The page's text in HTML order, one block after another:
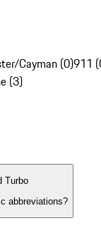
Cayman (0)911
(3)
Turbo
abbreviations?